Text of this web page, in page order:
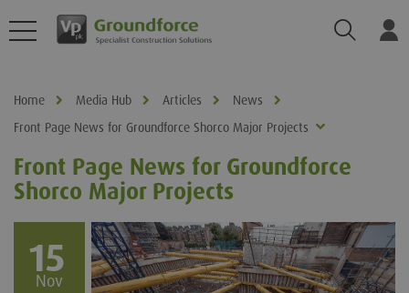
Search
Home Media Hub Articles
News
Front Page News for Groundforce Shorco Major Projects
Front Page News for Groundforce
Shorco Major Projects
15
Nov